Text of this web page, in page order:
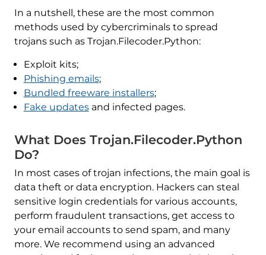
In a nutshell, these are the most common
methods used by cybercriminals to spread
trojans such as Trojan.Filecoder.Python:
Exploit kits;
Phishing emails;
Bundled freeware installers;
Fake updatesand infected pages.
What Does Trojan.Filecoder.Python
Do?
In most cases of trojan infections, the main goal is
data theft or data encryption. Hackers can steal
sensitive login credentials for various accounts,
perform fraudulent transactions, get access to
your email accounts to send spam, and many
more. We recommend using an advanced